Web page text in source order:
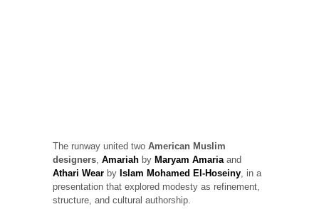
The runway united two American Muslim
designers, Amariah by Maryam Amariaand
Athari Wear by Islam Mohamed El-Hoseiny, in a
presentation that explored modesty as refinement,
structure, and cultural authorship.